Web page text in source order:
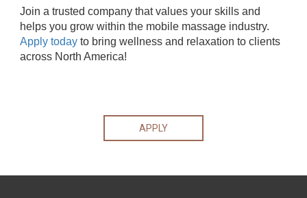
Join a trusted company that values your skills and
helps you grow within the mobile massage industry.
Apply today to bring wellness and relaxation to clients
across North America!
APPLY